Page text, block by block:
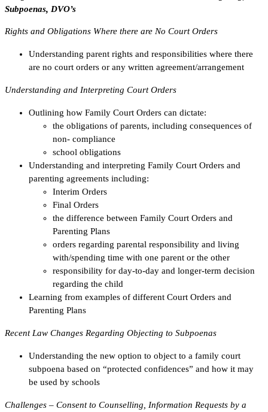
Subpoenas, DVO’s
Rights and Obligations Where there are No Court Orders
Understanding parent rights and responsibilities where there
are no court orders or any written agreement/arrangement
Understanding and Interpreting Court Orders
Outlining how Family Court Orders can dictate:
the obligations of parents, including consequences of
non- compliance
school obligations
Understanding and interpreting Family Court Orders and
parenting agreements including:
Interim Orders
Final Orders
the difference between Family Court Orders and
Parenting Plans
orders regarding parental responsibility and living
with/spending time with one parent or the other
responsibility for day-to-day and longer-term decision
regarding the child
Learning from examples of different Court Orders and
Parenting Plans
Recent Law Changes Regarding Objecting to Subpoenas
Understanding the new option to object to a family court
subpoena based on “protected confidences” and how it may
be used by schools
Challenges – Consent to Counselling, Information Requests by a